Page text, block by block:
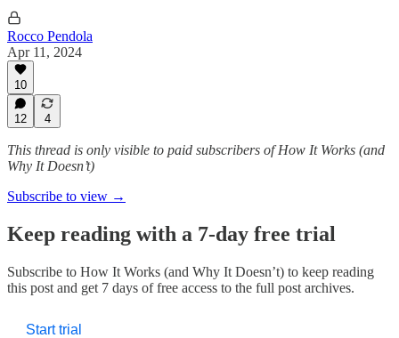
Rocco Pendola
Apr 11, 2024
10
12 4
This thread is only visible to paid subscribers of How It Works (and
Why It Doesn’t)
Subscribe to view →
Keep reading with a 7-day free trial
Subscribe to How It Works (and Why It Doesn’t) to keep reading
this post and get 7 days of free access to the full post archives.
Start trial